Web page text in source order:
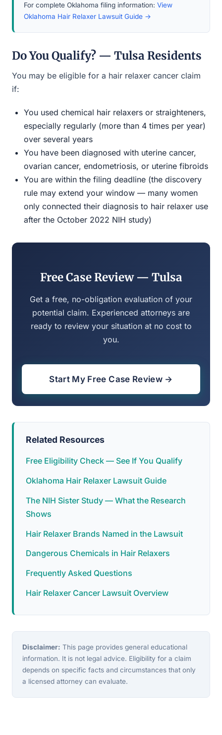
For complete Oklahoma filing information: View
Oklahoma Hair Relaxer Lawsuit Guide →
Do You Qualify? — Tulsa Residents
You may be eligible for a hair relaxer cancer claim
if:
You used chemical hair relaxers or straighteners,
especially regularly (more than 4 times per year)
over several years
You have been diagnosed with uterine cancer,
ovarian cancer, endometriosis, or uterine fibroids
You are within the filing deadline (the discovery
rule may extend your window — many women
only connected their diagnosis to hair relaxer use
after the October 2022 NIH study)
Free Case Review — Tulsa
Get a free, no-obligation evaluation of your
potential claim. Experienced attorneys are
ready to review your situation at no cost to
you.
Start My Free Case Review →
Related Resources
Free Eligibility Check — See If You Qualify
Oklahoma Hair Relaxer Lawsuit Guide
The NIH Sister Study — What the Research
Shows
Hair Relaxer Brands Named in the Lawsuit
Dangerous Chemicals in Hair Relaxers
Frequently Asked Questions
Hair Relaxer Cancer Lawsuit Overview
Disclaimer: This page provides general educational
information. It is not legal advice. Eligibility for a claim
depends on specific facts and circumstances that only
a licensed attorney can evaluate.